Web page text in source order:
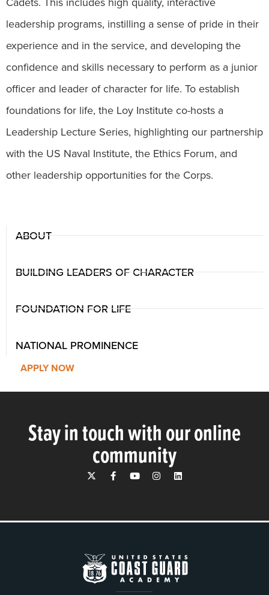
leadership programs, instilling a sense of pride in their
experience and in the service, and developing the
confidence and skills necessary to perform as a junior
officer and leader of character for life. To establish
foundations for life, the Loy Institute co-hosts a
Leadership Lecture Series, highlighting our partnership
with the US Naval Institute, the Ethics Forum, and
other leadership opportunities for the Corps.
ABOUT
BUILDING LEADERS OF CHARACTER
FOUNDATION FOR LIFE
NATIONAL PROMINENCE
APPLY NOW
Stay in touch with our online
community